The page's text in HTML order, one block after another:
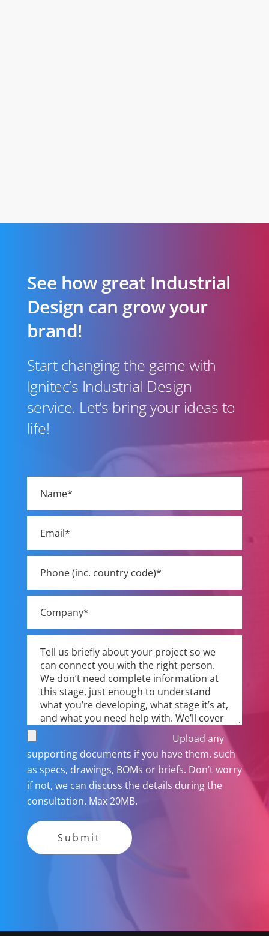
See how great Industrial
Design can grow your
brand!
Start changing the game with
Ignitec’s Industrial Design
service. Let’s bring your ideas to
life!
leave
this
field
empty.
Upload any
supporting documents if you have them, such
as specs, drawings, BOMs or briefs. Don’t worry
if not, we can discuss the details during the
consultation. Max 20MB.